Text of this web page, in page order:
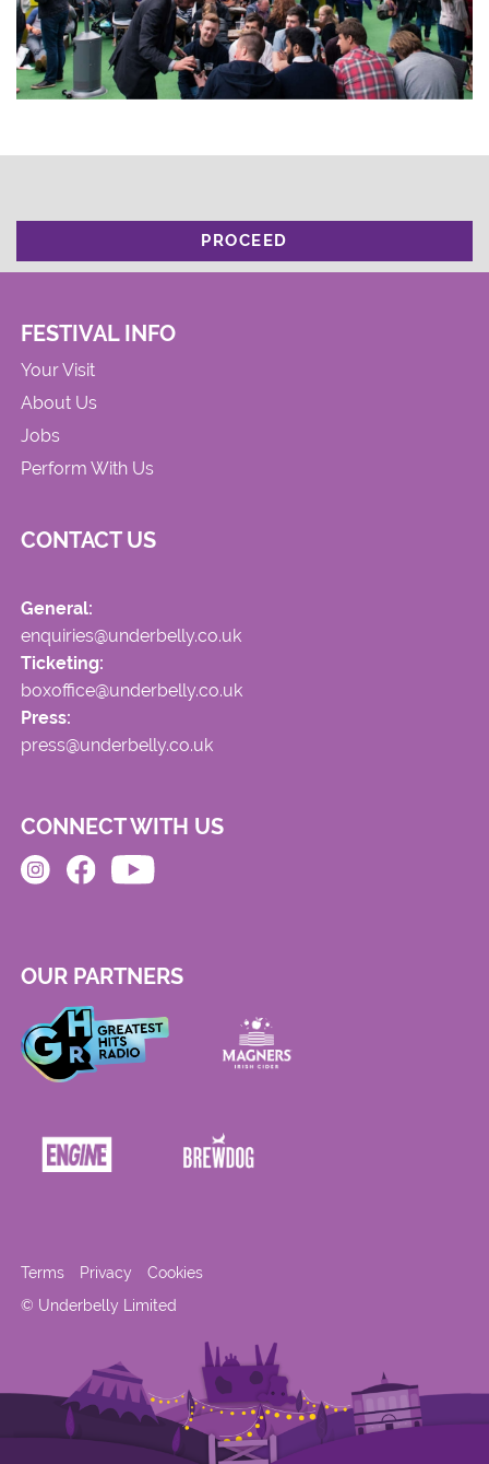
PROCEED
FESTIVAL INFO
Your Visit
About Us
Jobs
Perform With Us
CONTACT US
General:
enquiries@underbelly.co.uk
Ticketing:
boxoffice@underbelly.co.uk
Press:
press@underbelly.co.uk
CONNECT WITH US
OUR PARTNERS
© Underbelly Limited
Terms Privacy Cookies